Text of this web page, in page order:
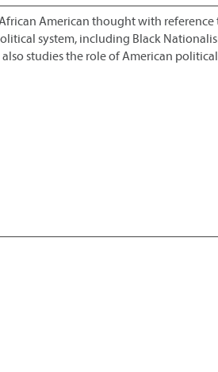
American thought with
system, including Black
also studies the role of American